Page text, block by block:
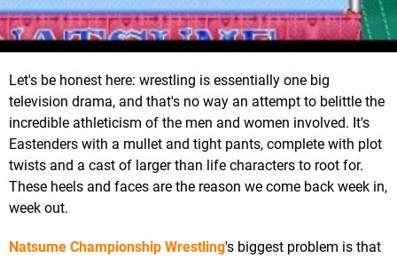
Let's be honest here: wrestling is essentially one big
television drama, and that's no way an attempt to belittle the
incredible athleticism of the men and women involved. It's
Eastenders with a mullet and tight pants, complete with plot
twists and a cast of larger than life characters to root for.
These heels and faces are the reason we come back week in,
week out.
Natsume Championship Wrestling's biggest problem is that